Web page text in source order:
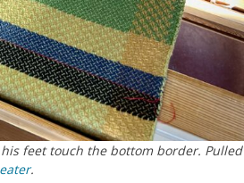
feet touch the bottom border. Pulled
.